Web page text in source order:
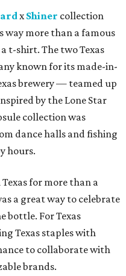
xShiner collection
way more than a famous
t-shirt. The two Texas
known for its made-in-
brewery — teamed up
by the Lone Star
collection was
dance halls and fishing
hours.
for more than a
a great way to celebrate
bottle. For Texas
Texas staples with
to collaborate with
brands.